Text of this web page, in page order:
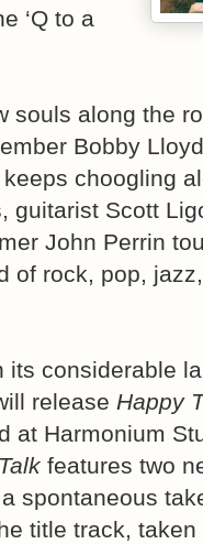
‘Q to a
souls along the
Bobby
choogling
guitarist Scott
John Perrin
of rock, pop,
its considerable
release Happy
at Harmonium
features two
spontaneous
title track,